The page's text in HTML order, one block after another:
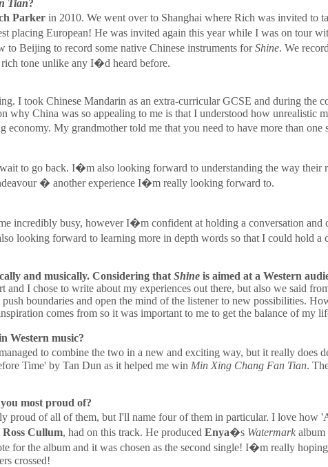
Tian?
Parker in 2010. We went over to Shanghai where Rich was invited to
placing European! He was invited again this year while I was on tour
Beijing to record some native Chinese instruments forShine. We
tone unlike any I�d heard before.
I took Chinese Mandarin as an extra-curricular GCSE and during the
why China was so appealing to me is that I understood how unrealistic
My grandmother told me that you need to have more than
to go back. I�m also looking forward to understanding the way their
� another experience I�m really looking forward to.
incredibly busy, however I�m confident at holding a conversation
forward to learning more in depth words so that I could hold a
and musically. Considering that Shine is aimed at a Western
I chose to write about my experiences out there, but also we said
boundaries and open the mind of the listener to new possibilities.
comes from so it was important to me to get the balance of my
Western music?
to combine the two in a new and exciting way, but it really does
Time' by Tan Dun as it helped me win Min Xing Chang Fan Tian.
most proud of?
of all of them, but I'll name four of them in particular. I love how
Ross Cullum, had on this track. He produced Enya�s Watermark album
for the album and it was chosen as the second single! I�m really
crossed!